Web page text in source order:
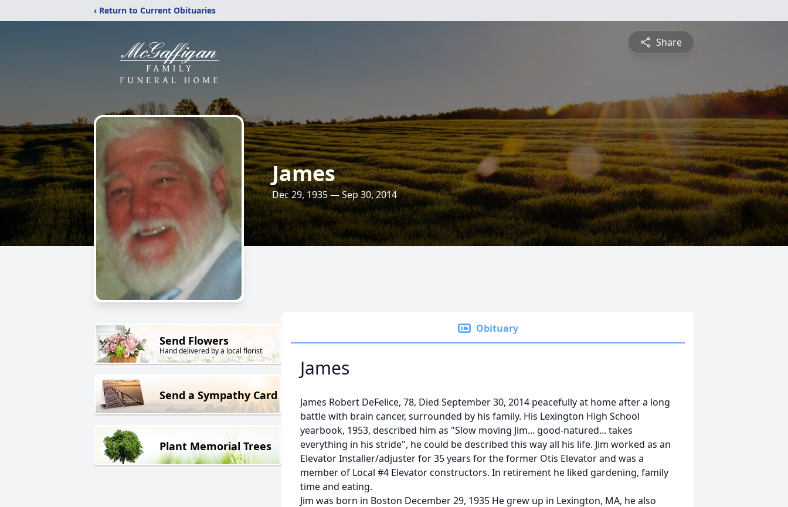
‹ Return to Current Obituaries
Share
James
Dec 29, 1935 — Sep 30, 2014
Send Flowers
Hand delivered by a local florist
Send a Sympathy Card
Plant Memorial Trees
Obituary
James
James Robert DeFelice, 78, Died September 30, 2014 peacefully at home after a long
battle with brain cancer, surrounded by his family. His Lexington High School
yearbook, 1953, described him as "Slow moving Jim... good-natured... takes
everything in his stride", he could be described this way all his life. Jim worked as an
Elevator Installer/adjuster for 35 years for the former Otis Elevator and was a
member of Local #4 Elevator constructors. In retirement he liked gardening, family
time and eating.
Jim was born in Boston December 29, 1935 He grew up in Lexington, MA, he also